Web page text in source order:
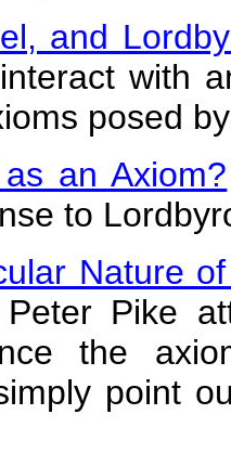
and
with
posed
an Axiom?
to
Nature
Pike
the
point